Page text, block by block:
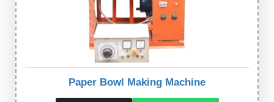
Paper Bowl Making Machine